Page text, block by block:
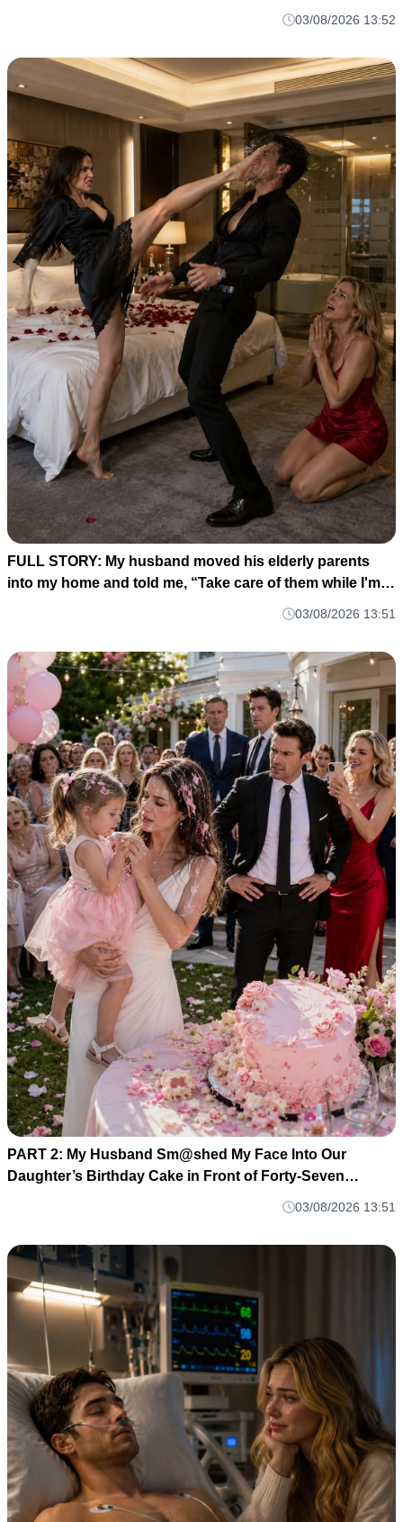
03/08/2026 13:52
FULL STORY: My husband moved his elderly parents
into my home and told me, “Take care of them while I'm
03/08/2026 13:51
PART 2: My Husband Sm@shed My Face Into Our
Daughter’s Birthday Cake in Front of Forty-Seven
Guests—Completely Unaware That I Was the Long-Lost
03/08/2026 13:51